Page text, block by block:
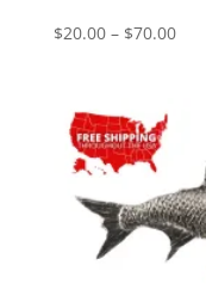
$20.00 – $70.00Price